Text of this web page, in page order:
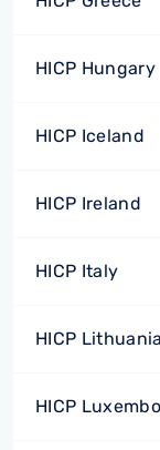
HICP Hungary
HICP Iceland
HICP Ireland
HICP Italy
HICP Lithuania
HICP